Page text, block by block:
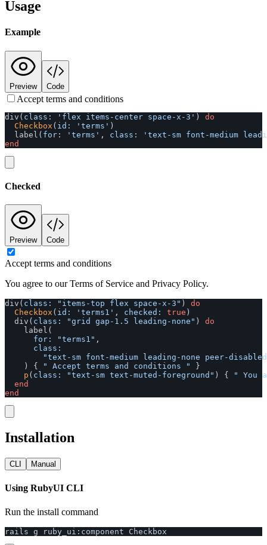
Usage
Example
Preview Code
Accept terms and conditions
div ( class: 'flex items-center space-x-3' )
do
Checkbox ( id: 'terms' )
label ( for: 'terms' , class:
'text-sm font-medium
end
Checked
Preview Code
Accept terms and conditions
You agree to our Terms of Service and Privacy Policy.
div ( class: "items-top flex space-x-3" )
do
Checkbox ( id: 'terms1' , checked: true )
div ( class: "grid gap-1.5 leading-none" )
do
label (
for:
"terms1" ,
class:
"text-sm font-medium leading-none peer-
)
{ " Accept terms and conditions "
}
p ( class: "text-sm text-muted-foreground" ) {
" You
end
end
Installation
CLI Manual
Using RubyUI CLI
Run the install command
rails g ruby_ui : component Checkbox